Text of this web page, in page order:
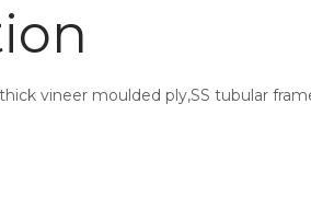
vineer moulded ply,SS tubular